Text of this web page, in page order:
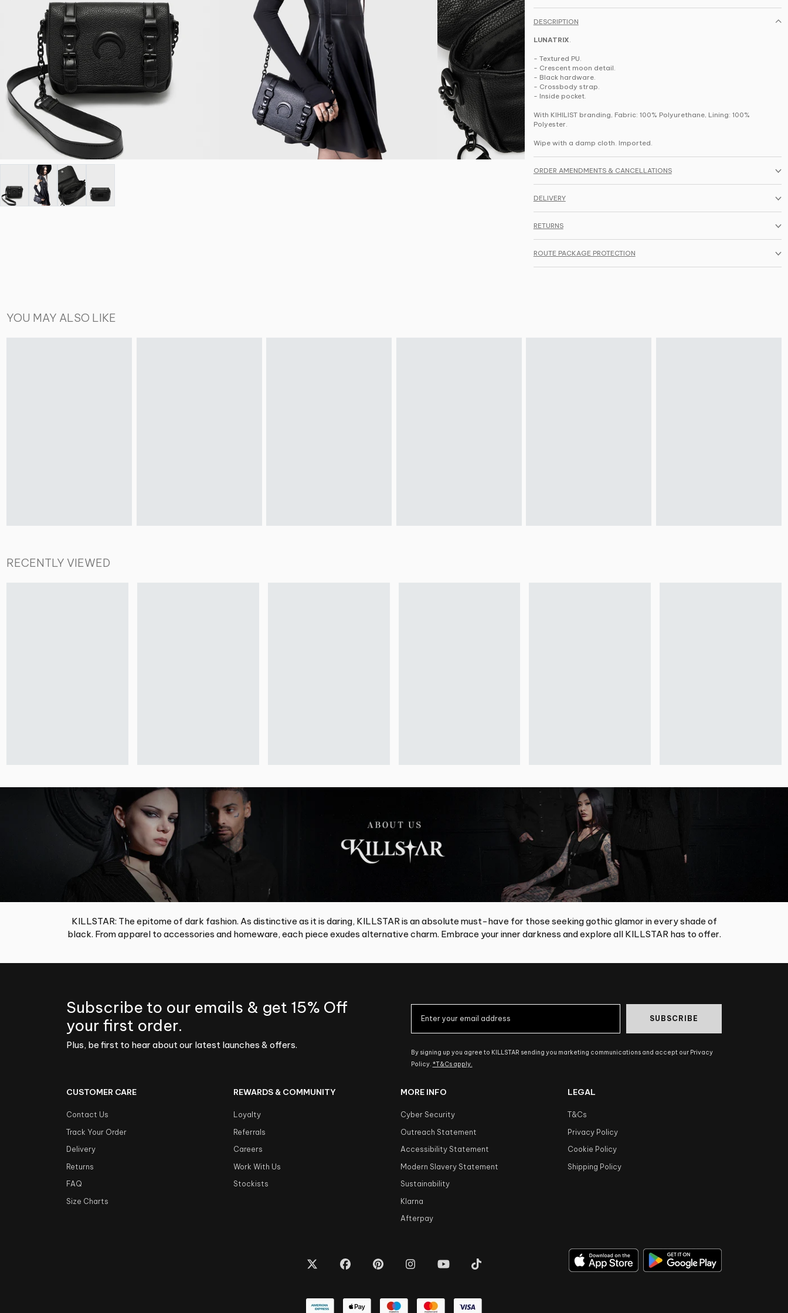
DESCRIPTION
LUNATRIX.
- Textured PU.
- Crescent moon detail.
- Black hardware.
- Crossbody strap.
- Inside pocket.
With KIHILIST branding, Fabric: 100% Polyurethane, Lining: 100%
Polyester.
Wipe with a damp cloth. Imported.
ORDER AMENDMENTS & CANCELLATIONS
DELIVERY
RETURNS
ROUTE PACKAGE PROTECTION
YOU MAY ALSO LIKE
RECENTLY VIEWED
KILLSTAR: The epitome of dark fashion. As distinctive as it is daring, KILLSTAR is an absolute must-have for those seeking gothic glamor in every shade of
black. From apparel to accessories and homeware, each piece exudes alternative charm. Embrace your inner darkness and explore all KILLSTAR has to offer.
Subscribe to our emails & get 15% Off
your first order.
Plus, be first to hear about our latest launches & offers.
SUBSCRIBE
By signing up you agree to KILLSTAR sending you marketing communications and accept our Privacy
Policy. *T&Cs apply.
CUSTOMER CARE
Contact Us
Track Your Order
Delivery
Returns
FAQ
Size Charts
REWARDS & COMMUNITY
Loyalty
Referrals
Careers
Work With Us
Stockists
MORE INFO
Cyber Security
Outreach Statement
Accessibility Statement
Modern Slavery Statement
Sustainability
Klarna
Afterpay
LEGAL
T&Cs
Privacy Policy
Cookie Policy
Shipping Policy